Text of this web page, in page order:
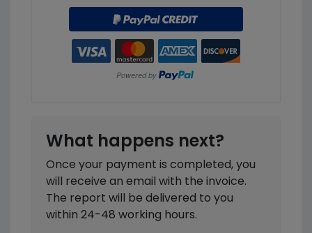
What happens next?
Once your payment is completed, you
will receive an email with the invoice.
The report will be delivered to you
within 24-48 working hours.